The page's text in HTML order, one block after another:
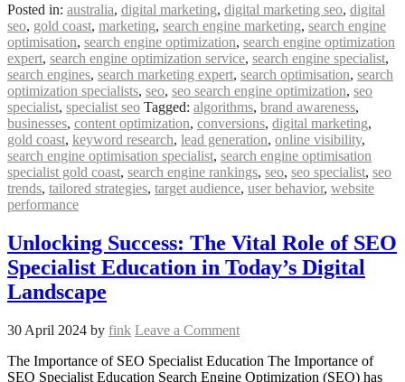
Posted in: australia, digital marketing, digital marketing seo, digital
seo, gold coast, marketing, search engine marketing, search engine
optimisation, search engine optimization, search engine optimization
expert, search engine optimization service, search engine specialist,
search engines, search marketing expert, search optimisation, search
optimization specialists, seo, seo search engine optimization, seo
specialist, specialist seo Tagged: algorithms, brand awareness,
businesses, content optimization, conversions, digital marketing,
gold coast, keyword research, lead generation, online visibility,
search engine optimisation specialist, search engine optimisation
specialist gold coast, search engine rankings, seo, seo specialist, seo
trends, tailored strategies, target audience, user behavior, website
performance
Unlocking Success: The Vital Role of SEO
Specialist Education in Today’s Digital
Landscape
30 April 2024 by fink Leave a Comment
The Importance of SEO Specialist Education The Importance of
SEO Specialist Education Search Engine Optimization (SEO) has